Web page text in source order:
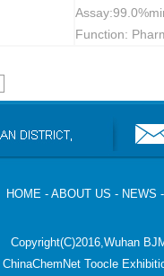
Function:
HOME -ABOUT US - NEWS
Copyright(C)2016,Wuhan
ChinaChemNet Toocle